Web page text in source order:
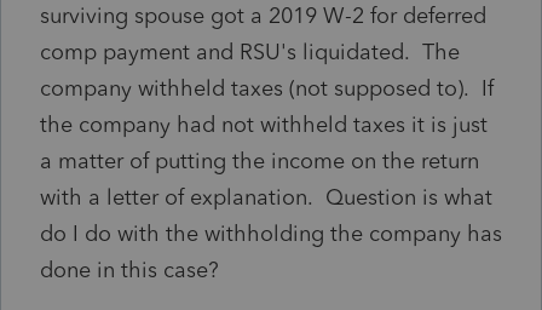
surviving spouse got a 2019 W-2 for deferred
comp payment and RSU's liquidated. The
company withheld taxes (not supposed to). If
the company had not withheld taxes it is just
a matter of putting the income on the return
with a letter of explanation. Question is what
do I do with the withholding the company has
done in this case?